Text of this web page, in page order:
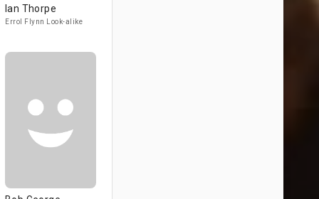
Ian Thorpe
Errol Flynn Look-alike